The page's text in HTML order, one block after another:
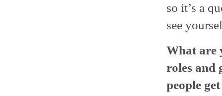
so it’s a
see
What are
roles and
people